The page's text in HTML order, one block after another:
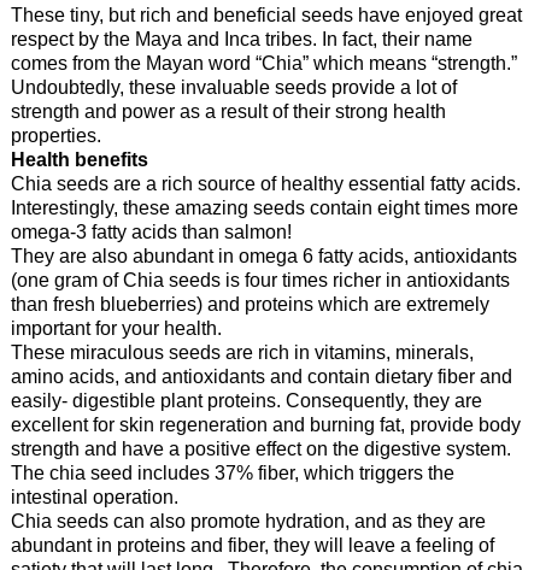
These tiny, but rich and beneficial seeds have enjoyed great
respect by the Maya and Inca tribes. In fact, their name
comes from the Mayan word “Chia” which means “strength.”
Undoubtedly, these invaluable seeds provide a lot of
strength and power as a result of their strong health
properties.
Health benefits
Chia seeds are a rich source of healthy essential fatty acids.
Interestingly, these amazing seeds contain eight times more
omega-3 fatty acids than salmon!
They are also abundant in omega 6 fatty acids, antioxidants
(one gram of Chia seeds is four times richer in antioxidants
than fresh blueberries) and proteins which are extremely
important for your health.
These miraculous seeds are rich in vitamins, minerals,
amino acids, and antioxidants and contain dietary fiber and
easily- digestible plant proteins. Consequently, they are
excellent for skin regeneration and burning fat, provide body
strength and have a positive effect on the digestive system.
The chia seed includes 37% fiber, which triggers the
intestinal operation.
Chia seeds can also promote hydration, and as they are
abundant in proteins and fiber, they will leave a feeling of